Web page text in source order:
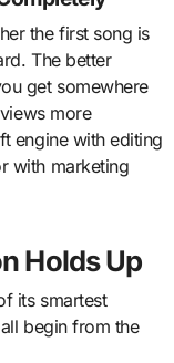
the first song is
The better
get somewhere
more
engine with editing
with marketing
Holds Up
its smartest
begin from the